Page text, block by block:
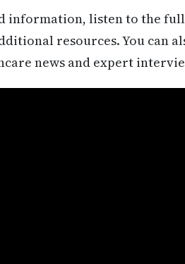
information, listen to the
resources. You can
news and expert